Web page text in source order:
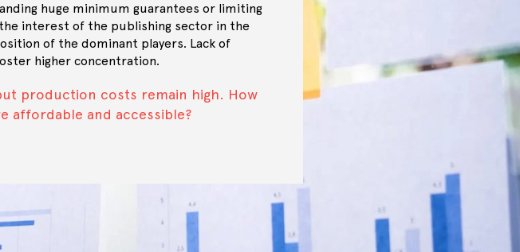
huge minimum guarantees or limiting
interest of the publishing sector in the
of the dominant players. Lack of
higher concentration.
production costs remain high. How
affordable and accessible?